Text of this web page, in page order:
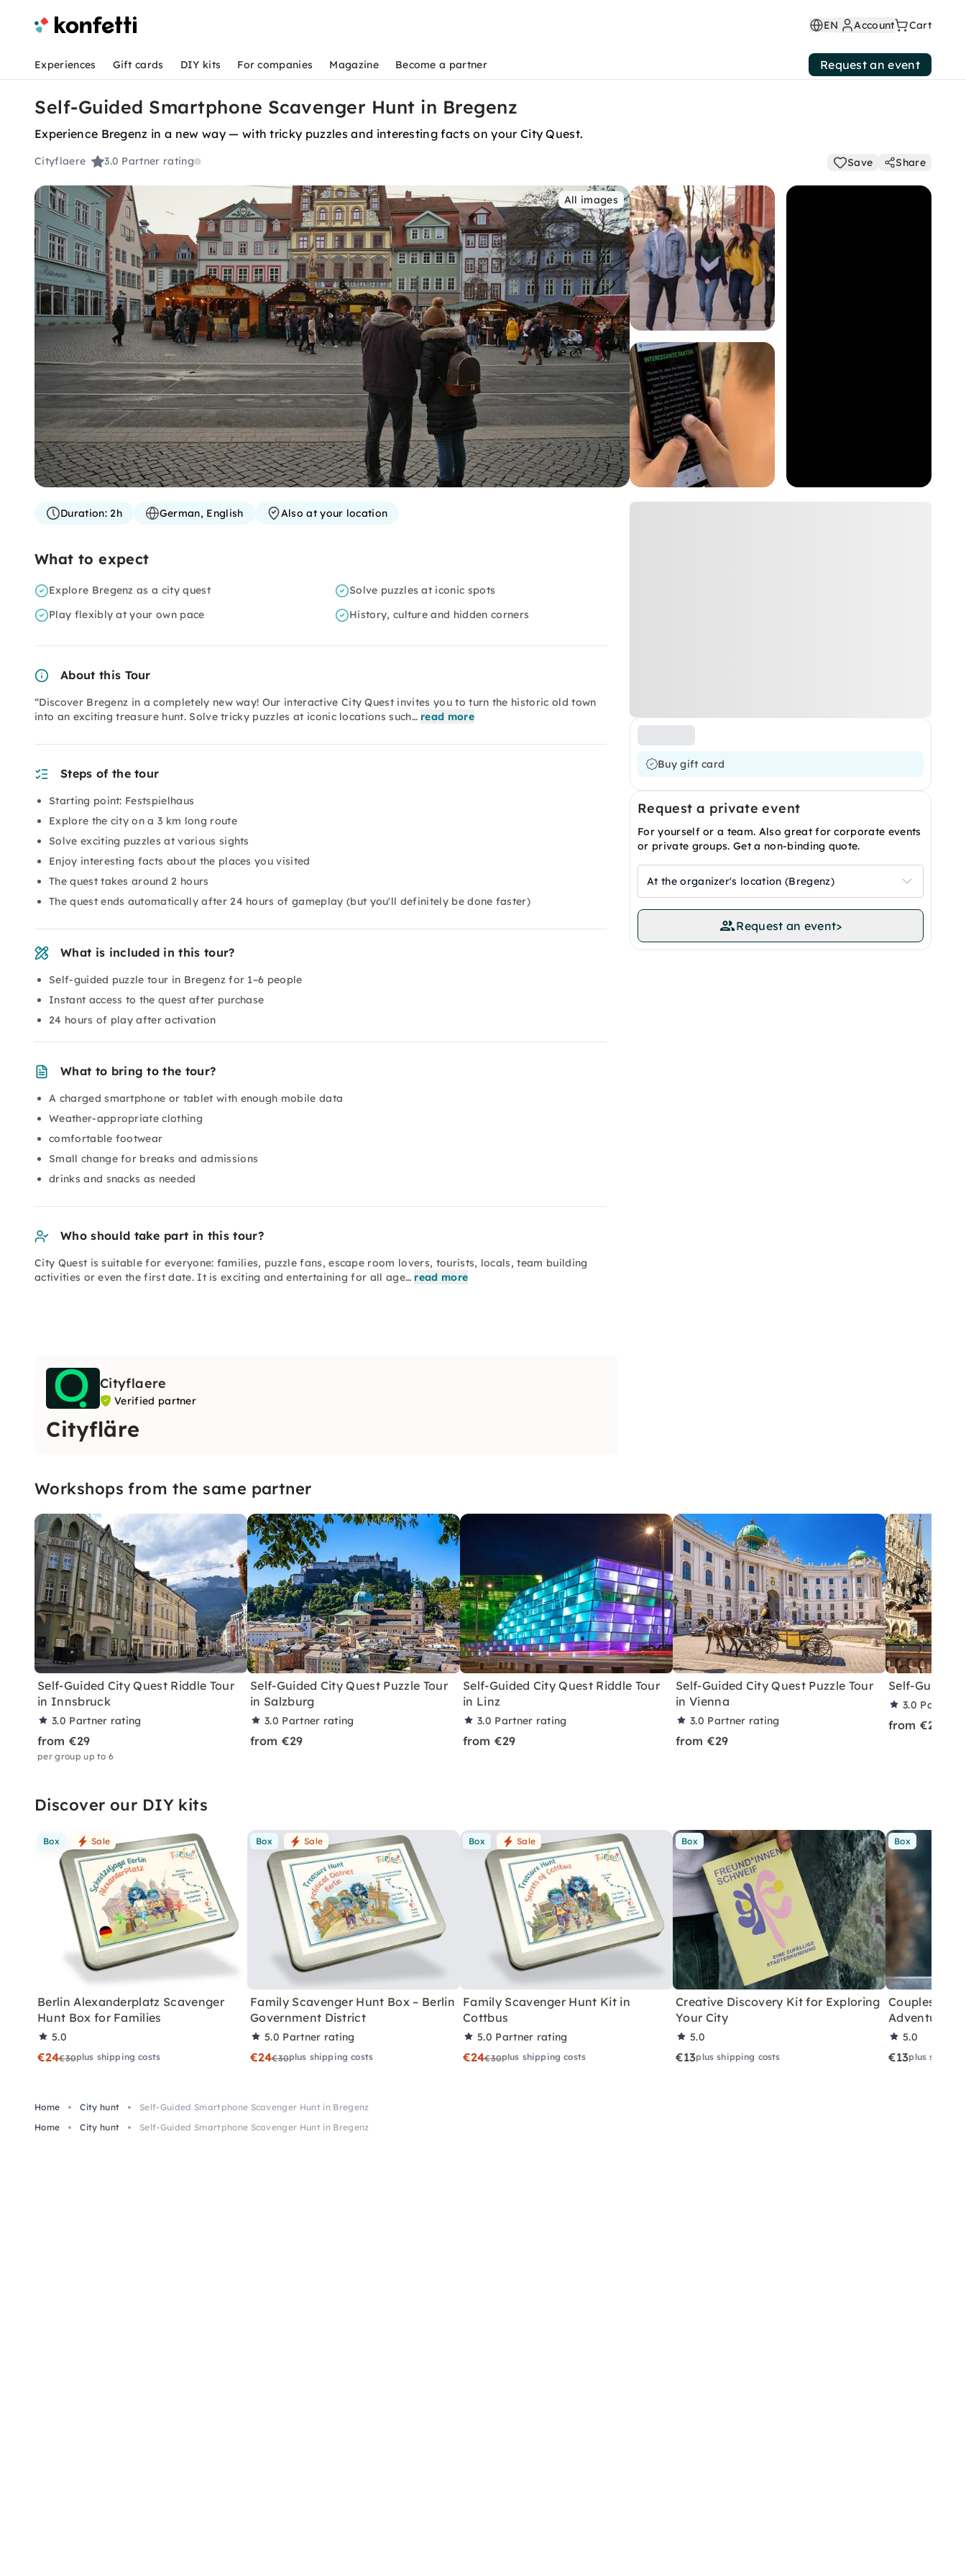
EN Account Cart
Experiences Gift cards DIY kits For companies Magazine Become a partner Request an event
Self-Guided Smartphone Scavenger Hunt in Bregenz
Experience Bregenz in a new way — with tricky puzzles and interesting facts on your City Quest.
Cityflaere 3.0 Partner rating Save Share
All images
Buy gift card
Request a private event
For yourself or a team. Also great for corporate events
or private groups. Get a non-binding quote.
At the organizer's location (Bregenz)
Request an event>
Duration:2h German, English Also at your location
What to expect
Explore Bregenz as a city quest
Solve puzzles at iconic spots
Play flexibly at your own pace
History, culture and hidden corners
About this Tour
“Discover Bregenz in a completely new way! Our interactive City Quest invites you to turn the historic old town
into an exciting treasure hunt. Solve tricky puzzles at iconic locations such… read more
Steps of the tour
Starting point: Festspielhaus
Explore the city on a 3 km long route
Solve exciting puzzles at various sights
Enjoy interesting facts about the places you visited
The quest takes around 2 hours
The quest ends automatically after 24 hours of gameplay (but you'll definitely be done faster)
What is included in this tour?
Self-guided puzzle tour in Bregenz for 1–6 people
Instant access to the quest after purchase
24 hours of play after activation
What to bring to the tour?
A charged smartphone or tablet with enough mobile data
Weather-appropriate clothing
comfortable footwear
Small change for breaks and admissions
drinks and snacks as needed
Who should take part in this tour?
City Quest is suitable for everyone: families, puzzle fans, escape room lovers, tourists, locals, team building
activities or even the first date. It is exciting and entertaining for all age… read more
Cityflaere
Verified partner
Cityfläre
Workshops from the same partner
Self-Guided City Quest Riddle Tour
in Innsbruck
3.0 Partner rating
from €29
per group up to 6
Self-Guided City Quest Puzzle Tour
in Salzburg
3.0 Partner rating
from €29
Self-Guided City Quest Riddle Tour
in Linz
3.0 Partner rating
from €29
Self-Guided City Quest Puzzle Tour
in Vienna
3.0 Partner rating
from €29
Self-Guided
3.0 Partner
from €29
Discover our DIY kits
Box Sale
Berlin Alexanderplatz Scavenger
Hunt Box for Families
5.0
€24€30plus shipping costs
Box Sale
Family Scavenger Hunt Box – Berlin
Government District
5.0 Partner rating
€24€30plus shipping costs
Box Sale
Family Scavenger Hunt Kit in
Cottbus
5.0 Partner rating
€24€30plus shipping costs
Box
Creative Discovery Kit for Exploring
Your City
5.0
€13plus shipping costs
Box
Couples City
Adventure
5.0
€13plus
Home City hunt
Self-Guided Smartphone Scavenger Hunt in Bregenz
Home
City hunt Self-Guided Smartphone Scavenger Hunt in Bregenz